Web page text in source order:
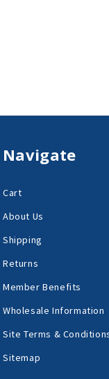
Navigate
Cart
About Us
Shipping
Returns
Member Benefits
Wholesale Information
Site Terms &
Sitemap